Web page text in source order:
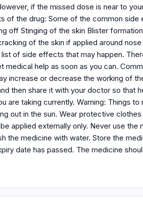
if the missed dose is near to
of the drug: Some of the common
off Stinging of the skin Blister
of the skin if applied around
of side effects that may happen.
help as soon as you can.
increase or decrease the working of
then share it with your doctor so that
are taking currently. Warning: Things
out in the sun. Wear protective
applied externally only. Never use the
the medicine with water. Store the
date has passed. The medicine